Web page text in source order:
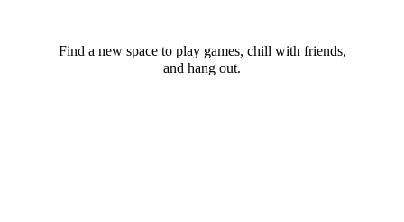
Find a new space to play games, chill with friends,
and hang out.